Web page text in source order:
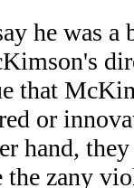
he was
that
or
hand,
the zany